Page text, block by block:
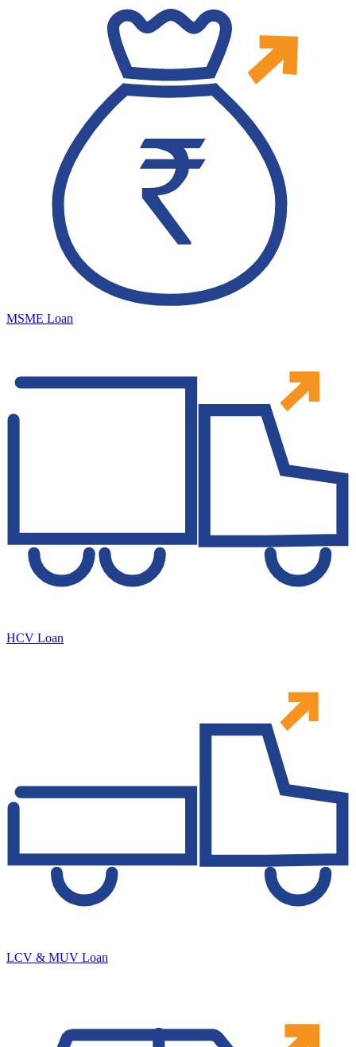
MSME Loan
HCV Loan
LCV & MUV Loan